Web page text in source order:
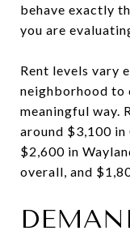
behave exactly
you are
Rent levels vary
neighborhood to
meaningful way.
around $3,100
$2,600 in
overall, and